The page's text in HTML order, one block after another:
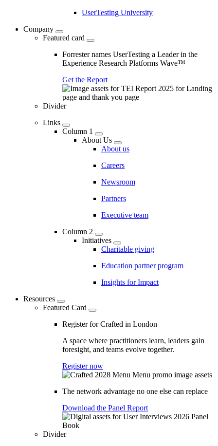
UserTesting University
Company
Featured card
Forrester names UserTesting a Leader in the
Experience Research Platforms Wave™
Get the Report
Divider
Links
Column 1
About Us
About us
Careers
Newsroom
Partners
Executive team
Column 2
Initiatives
Charitable giving
Education partner program
Insights for Impact
Resources
Featured Card
Register for Crafted in London
A space where practitioners learn, leaders gain
foresight, and teams evolve together.
Register now
The network advantage no one else can replace
Download the Panel Report
Divider